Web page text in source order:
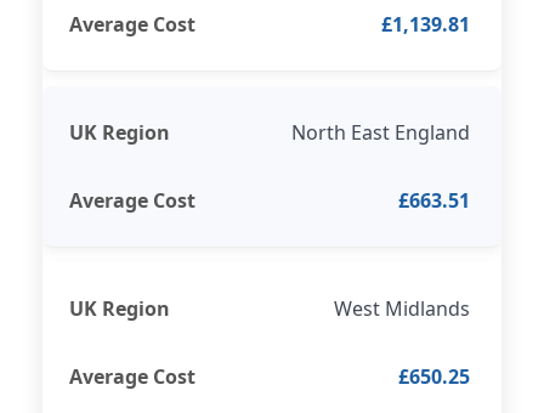
£1,139.81
North East England
£663.51
West Midlands
£650.25